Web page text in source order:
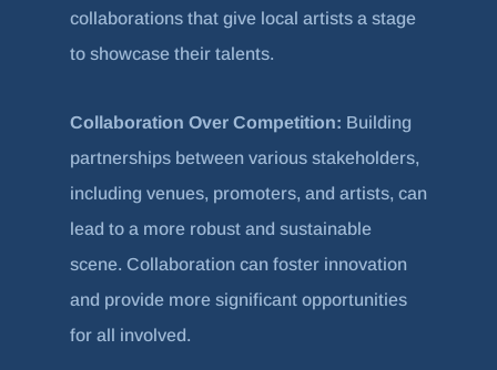
collaborations that give local artists a stage
to showcase their talents.
Collaboration Over Competition: Building
partnerships between various stakeholders,
including venues, promoters, and artists, can
lead to a more robust and sustainable
scene. Collaboration can foster innovation
and provide more significant opportunities
for all involved.